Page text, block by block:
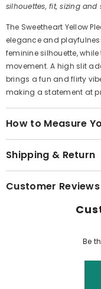
silhouettes, fit, sizing and
The Sweetheart Yellow
elegance and
feminine silhouette,
movement. A high slit
brings a fun and flirty
making a statement at
How to Measure
Shipping & Return
Customer Reviews
Be